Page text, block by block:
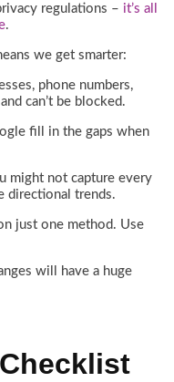
regulations – it’s all
.
we get smarter:
phone numbers,
can’t be blocked.
fill in the gaps when
might not capture every
directional trends.
just one method. Use
will have a huge